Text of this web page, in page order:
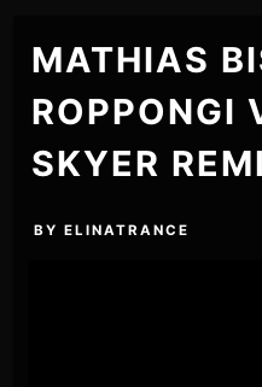
MATHIAS
ROPPONGI
SKYER
BYELINATRANCE